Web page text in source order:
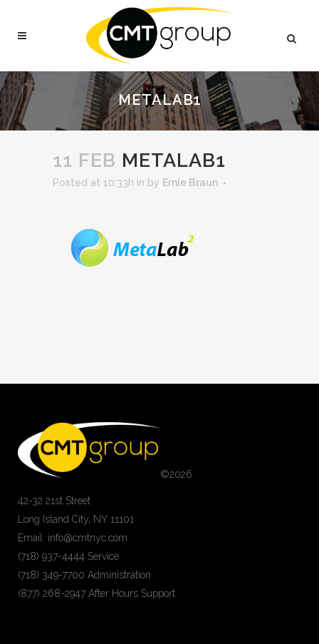
METALAB1
11 FEB METALAB1
Posted at 10:33h in by Ernie Braun
©2026
42-32 21st Street
Long Island City, NY 11101
Email: info@cmtnyc.com
(718) 937-4444 Service
(718) 349-7700 Administration
(877) 268-2947 After Hours Support